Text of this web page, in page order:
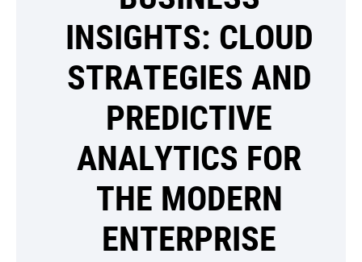
INSIGHTS: CLOUD
STRATEGIES AND
PREDICTIVE
ANALYTICS FOR
THE MODERN
ENTERPRISE